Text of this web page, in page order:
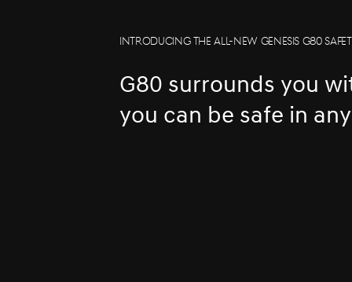
INTRODUCING THE ALL-NEW GENESIS G80
G80 surrounds you
you can be safe in